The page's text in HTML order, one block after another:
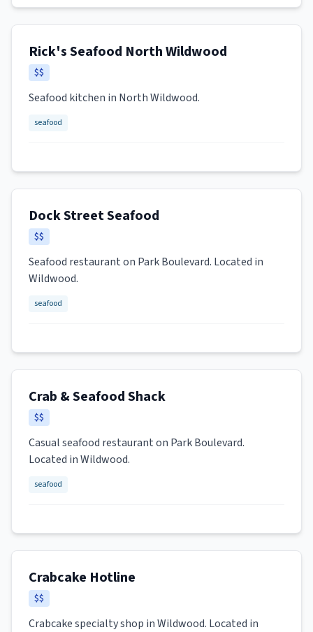
Rick's Seafood North Wildwood
$$
Seafood kitchen in North Wildwood.
seafood
Dock Street Seafood
$$
Seafood restaurant on Park Boulevard. Located in
Wildwood.
seafood
Crab & Seafood Shack
$$
Casual seafood restaurant on Park Boulevard.
Located in Wildwood.
seafood
Crabcake Hotline
$$
Crabcake specialty shop in Wildwood. Located in